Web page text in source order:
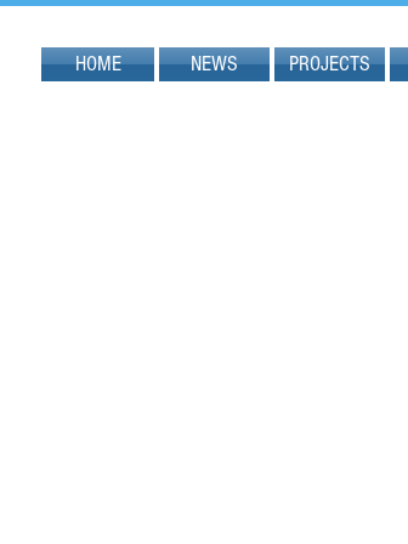
HOME NEWS PROJECTS